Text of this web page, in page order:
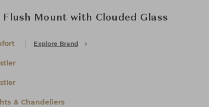
Mount with Clouded Glass
Explore Brand
& Chandeliers